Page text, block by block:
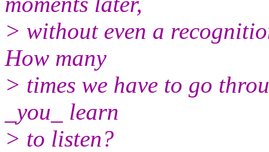
> without even a
How many
> times we have to go
_you_ learn
> to listen?